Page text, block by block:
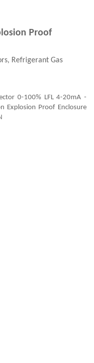
Proof
Refrigerant Gas
0-100% LFL 4-20mA -
Explosion Proof Enclosure